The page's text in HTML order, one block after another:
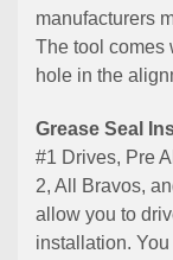
manufacturers
The tool comes
hole in the
Grease Seal
#1 Drives, Pre
2, All Bravos,
allow you to
installation.